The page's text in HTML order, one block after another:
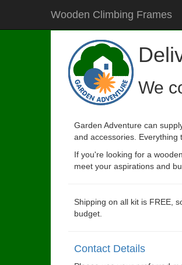
Wooden Climbing Frames
We
Garden Adventure can
and accessories. Everything
If you're looking for a
meet your aspirations and
Shipping on all kit is FREE,
budget.
Contact Details